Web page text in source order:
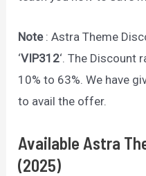
Note : Astra Theme
‘VIP312‘. The Discount
10% to 63%. We have
to avail the offer.
Available Astra
(2025)